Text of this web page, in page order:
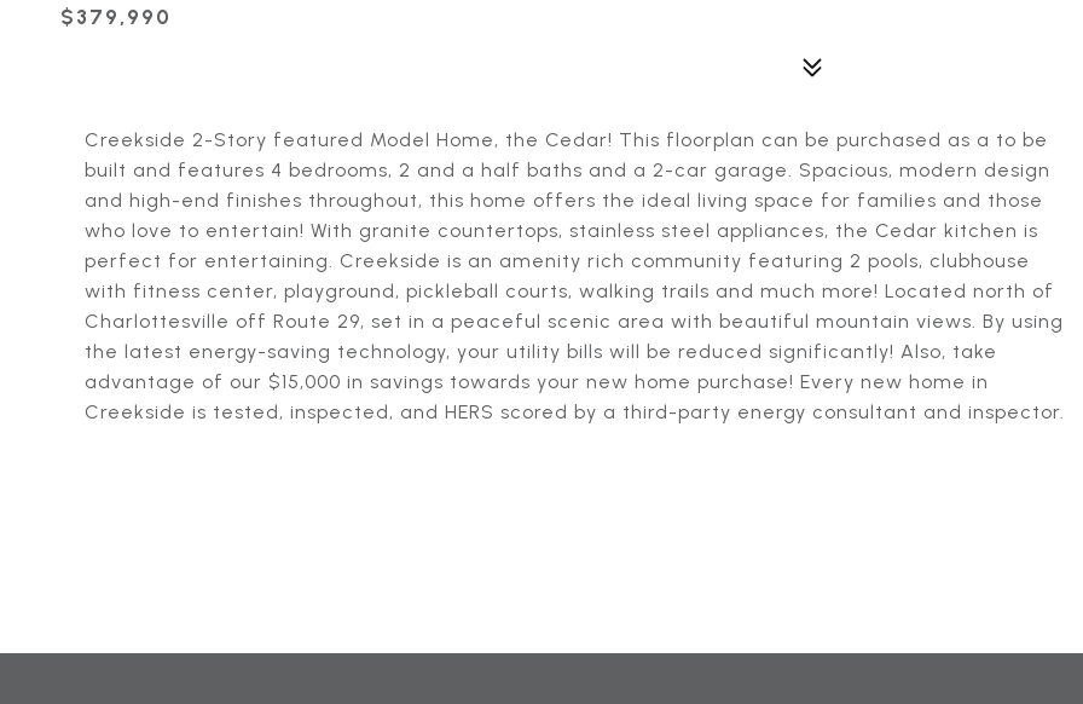
$379,990
Creekside 2-Story featured Model Home, the Cedar! This floorplan can be purchased as a to be
built and features 4 bedrooms, 2 and a half baths and a 2-car garage. Spacious, modern design
and high-end finishes throughout, this home offers the ideal living space for families and those
who love to entertain! With granite countertops, stainless steel appliances, the Cedar kitchen is
perfect for entertaining. Creekside is an amenity rich community featuring 2 pools, clubhouse
with fitness center, playground, pickleball courts, walking trails and much more! Located north of
Charlottesville off Route 29, set in a peaceful scenic area with beautiful mountain views. By using
the latest energy-saving technology, your utility bills will be reduced significantly! Also, take
advantage of our $15,000 in savings towards your new home purchase! Every new home in
Creekside is tested, inspected, and HERS scored by a third-party energy consultant and inspector.